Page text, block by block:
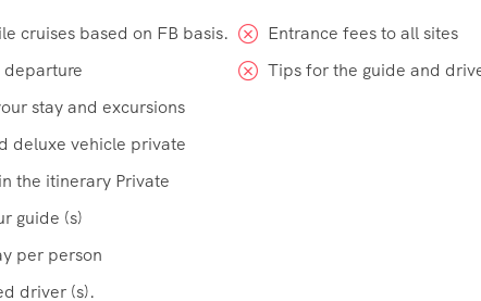
cruises based on FB basis.
departure
stay and excursions
deluxe vehicle private
the itinerary Private
guide (s)
per person
driver (s).
Entrance fees to all sites
Tips for the guide and